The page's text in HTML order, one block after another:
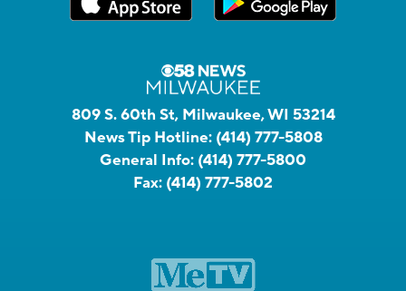
809 S. 60th St, Milwaukee, WI 53214
News Tip Hotline: (414) 777-5808
General Info: (414) 777-5800
Fax: (414) 777-5802